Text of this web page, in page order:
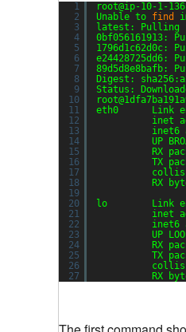
1
2
3
4
5
6
7
8
9
10
11
12
13
14
15
16
17
18
19
20
21
22
23
24
25
26
27
root@ip-10-1-
Unable to find
latest: Pulling
0bf056161913:
1796d1c62d0c:
e24428725dd6:
89d5d8e8bafb:
Digest:
Status:
eth0      Link
inet
inet6
UP
RX
TX
RX
lo        Link
inet
inet6
UP
RX
TX
RX